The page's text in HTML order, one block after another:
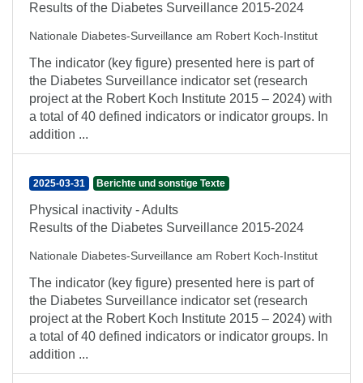
Results of the Diabetes Surveillance 2015-2024
Nationale Diabetes-Surveillance am Robert Koch-Institut
The indicator (key figure) presented here is part of
the Diabetes Surveillance indicator set (research
project at the Robert Koch Institute 2015 – 2024) with
a total of 40 defined indicators or indicator groups. In
addition ...
2025-03-31 Berichte und sonstige Texte
Physical inactivity - Adults
Results of the Diabetes Surveillance 2015-2024
Nationale Diabetes-Surveillance am Robert Koch-Institut
The indicator (key figure) presented here is part of
the Diabetes Surveillance indicator set (research
project at the Robert Koch Institute 2015 – 2024) with
a total of 40 defined indicators or indicator groups. In
addition ...